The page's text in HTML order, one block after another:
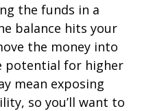
the funds in a
balance hits your
the money into
potential for higher
mean exposing
so you’ll want to